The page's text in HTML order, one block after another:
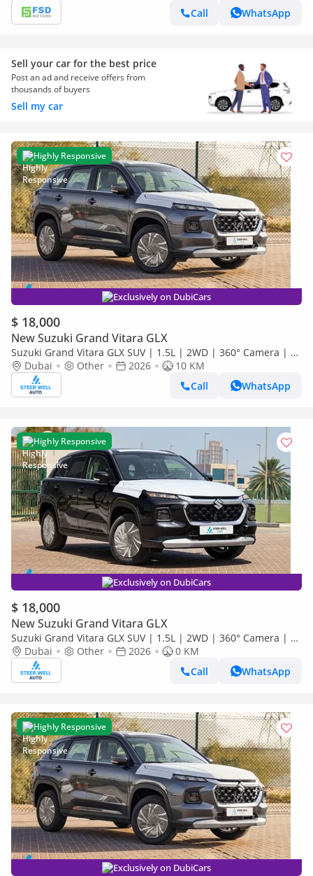
Call
WhatsApp
Sell your car for the best price
Post an ad and receive offers from
thousands of buyers
Sell my car
Highly Responsive
Exclusively on DubiCars
$ 18,000
New Suzuki Grand Vitara GLX
Suzuki Grand Vitara GLX SUV | 1.5L | 2WD | 360° Camera | 6
SRS Airbags | Panoramic Sunroof | Export Only
Dubai Other 2026
10 KM
Call
WhatsApp
Highly Responsive
Exclusively on DubiCars
$ 18,000
New Suzuki Grand Vitara GLX
Suzuki Grand Vitara GLX SUV | 1.5L | 2WD | 360° Camera | 6
SRS Airbags | Panoramic Sunroof | Export Only
Dubai Other 2026
0 KM
Call
WhatsApp
Highly Responsive
Exclusively on DubiCars